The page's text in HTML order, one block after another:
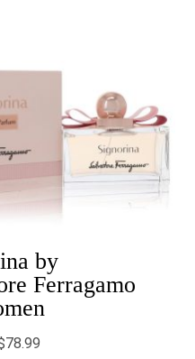
by
Ferragamo
78.99